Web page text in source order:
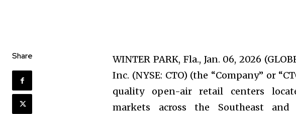
Share
WINTER PARK, Fla., Jan. 06, 2026
Inc. (NYSE: CTO) (the “Company” or
quality open-air retail centers
markets across the Southeast